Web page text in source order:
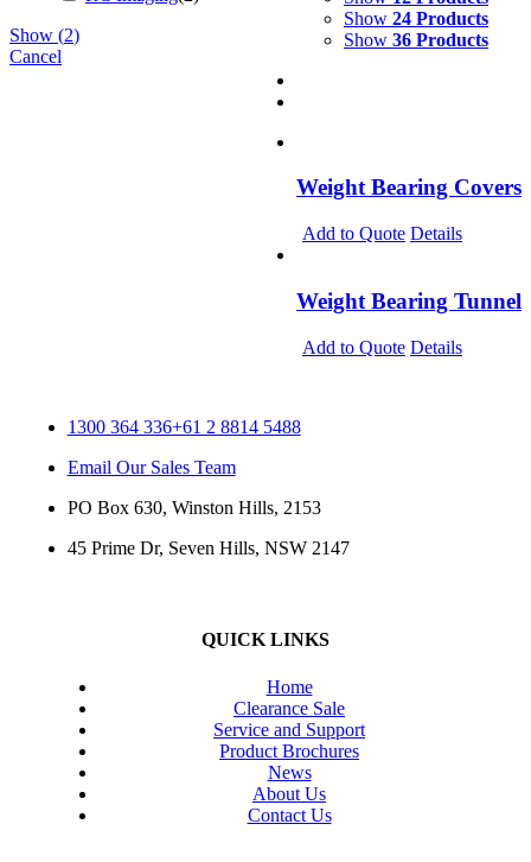
Show 24 Products
Show 36 Products
Weight Bearing Covers
Add to Quote Details
Weight Bearing Tunnel
Add to Quote Details
Show (2)
Cancel
1300 364 336+61 2 8814 5488
Email Our Sales Team
PO Box 630, Winston Hills, 2153
45 Prime Dr, Seven Hills, NSW 2147
QUICK LINKS
Home
Clearance Sale
Service and Support
Product Brochures
News
About Us
Contact Us